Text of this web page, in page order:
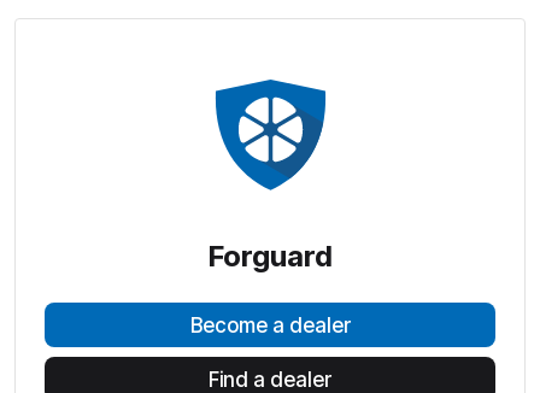
Forguard
Become a dealer
Find a dealer